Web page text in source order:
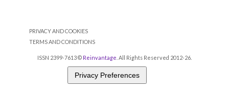
PRIVACY AND COOKIES
TERMS AND CONDITIONS
ISSN 2399-7613 © Reinvantage . All Rights Reserved 2012-26.
Privacy Preferences